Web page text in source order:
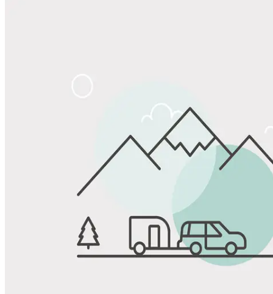
Favorite
Save up to 20% at Good Sam Campgrounds